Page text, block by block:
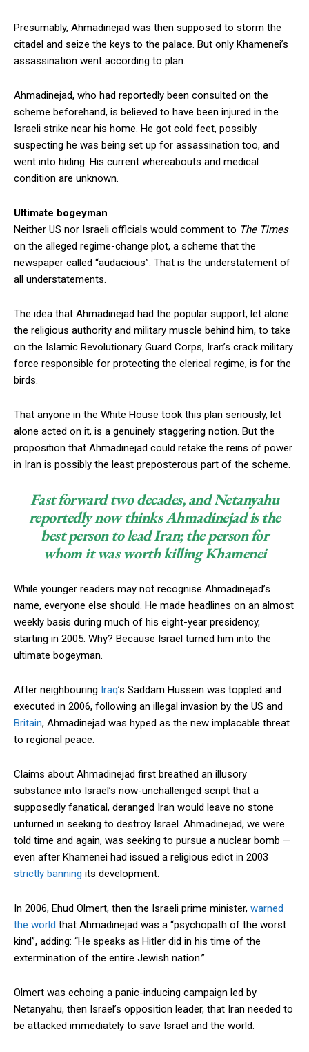
Presumably, Ahmadinejad was then supposed to storm the
citadel and seize the keys to the palace. But only Khamenei’s
assassination went according to plan.
Ahmadinejad, who had reportedly been consulted on the
scheme beforehand, is believed to have been injured in the
Israeli strike near his home. He got cold feet, possibly
suspecting he was being set up for assassination too, and
went into hiding. His current whereabouts and medical
condition are unknown.
Ultimate bogeyman
Neither US nor Israeli officials would comment to The Times
on the alleged regime-change plot, a scheme that the
newspaper called “audacious”. That is the understatement of
all understatements.
The idea that Ahmadinejad had the popular support, let alone
the religious authority and military muscle behind him, to take
on the Islamic Revolutionary Guard Corps, Iran’s crack military
force responsible for protecting the clerical regime, is for the
birds.
That anyone in the White House took this plan seriously, let
alone acted on it, is a genuinely staggering notion. But the
proposition that Ahmadinejad could retake the reins of power
in Iran is possibly the least preposterous part of the scheme.
Fast forward two decades, and Netanyahu
reportedly now thinks Ahmadinejad is the
best person to lead Iran; the person for
whom it was worth killing Khamenei
While younger readers may not recognise Ahmadinejad’s
name, everyone else should. He made headlines on an almost
weekly basis during much of his eight-year presidency,
starting in 2005. Why? Because Israel turned him into the
ultimate bogeyman.
After neighbouring Iraq’s Saddam Hussein was toppled and
executed in 2006, following an illegal invasion by the US and
Britain, Ahmadinejad was hyped as the new implacable threat
to regional peace.
Claims about Ahmadinejad first breathed an illusory
substance into Israel’s now-unchallenged script that a
supposedly fanatical, deranged Iran would leave no stone
unturned in seeking to destroy Israel. Ahmadinejad, we were
told time and again, was seeking to pursue a nuclear bomb —
even after Khamenei had issued a religious edict in 2003
strictly banning its development.
In 2006, Ehud Olmert, then the Israeli prime minister, warned
the world that Ahmadinejad was a “psychopath of the worst
kind”, adding: “He speaks as Hitler did in his time of the
extermination of the entire Jewish nation.”
Olmert was echoing a panic-inducing campaign led by
Netanyahu, then Israel’s opposition leader, that Iran needed to
be attacked immediately to save Israel and the world.